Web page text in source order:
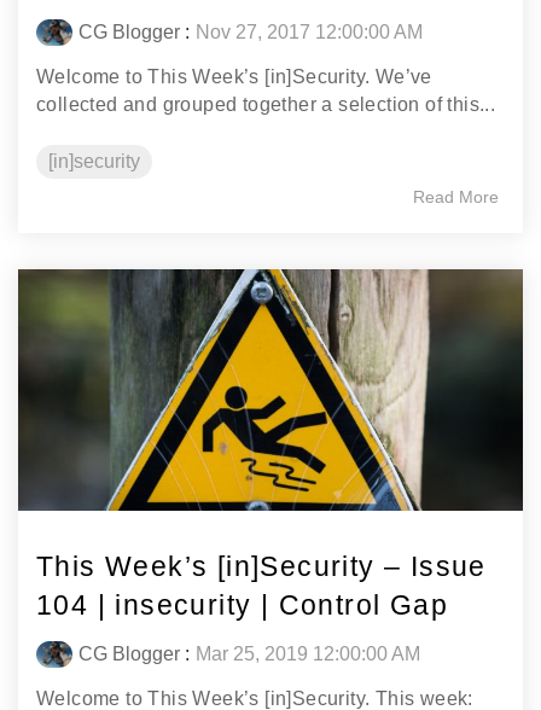
CG Blogger : Nov 27, 2017 12:00:00 AM
Welcome to This Week’s [in]Security. We’ve
collected and grouped together a selection of this...
[in]security
Read More
This Week’s [in]Security – Issue
104 | insecurity | Control Gap
CG Blogger : Mar 25, 2019 12:00:00 AM
Welcome to This Week’s [in]Security. This week: